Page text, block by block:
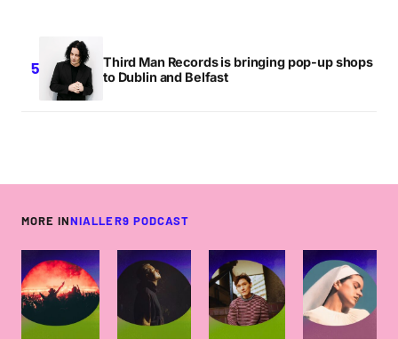
Third Man Records is bringing pop-up shops
to Dublin and Belfast
MORE INNIALLER9 PODCAST